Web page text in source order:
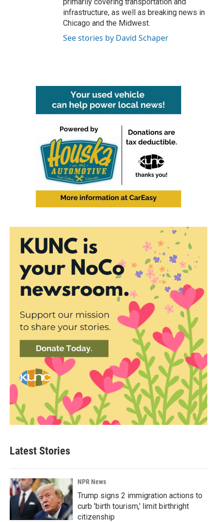
infrastructure, as well as breaking news in
Chicago and the Midwest.
See stories by David Schaper
Latest Stories
NPR News
Trump signs 2 immigration actions to
curb 'birth tourism,' limit birthright
citizenship